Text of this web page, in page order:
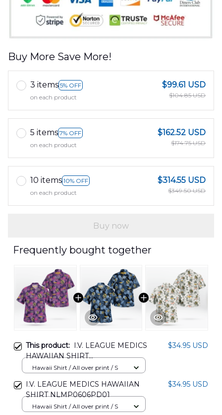
Buy More Save More!
3 items 5% OFF
on each product
$99.61 USD
$104.85 USD
5 items 7% OFF
on each product
$162.52 USD
$174.75 USD
10 items 10% OFF
on each product
$314.55 USD
$349.50 USD
Buy now
Frequently bought together
This product: I.V. LEAGUE MEDICS
HAWAIIAN SHIRT
NLMP1807PD10
$34.95 USD
Hawaii Shirt / All over print / S
I.V. LEAGUE MEDICS HAWAIIAN
SHIRT NLMP0606PD01
$34.95 USD
Hawaii Shirt / All over print / S